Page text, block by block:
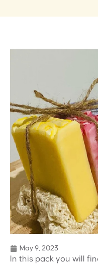
May 9, 2023
In this pack you will